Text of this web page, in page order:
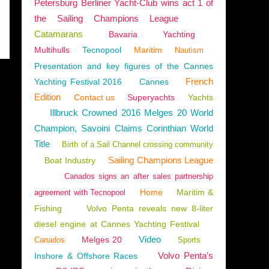
Petersburg Berliner Yacht-Club wins act 1 of
the Sailing Champions League
Catamarans
Bavaria
Yachting
Multihulls
Tecnopool Maritim Nautism
Presentation and key figures of the Cannes
Yachting Festival 2016
Cannes
French
Edition
Contact us Superyachts Yachts
Illbruck Crowned 2016 Melges 20 World
Champion, Savoini Claims Corinthian World
Title
Birth of a Sail Channel crossing community
Boat Industry Sailing Champions League
Canados signs an after sales partnership
agreement with Tecnopool
Home
Maritim &
Fishing
Volvo Penta reveals new 8-liter
diesel engine at Cannes Yachting Festival
Canados Melges 20 Video Sports
Inshore & Offshore Races
Volvo Penta’s